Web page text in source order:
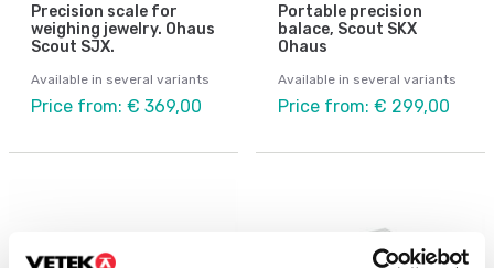
Precision scale for
weighing jewelry. Ohaus
Scout SJX.
Available in several variants
Price from: € 369,00
Portable precision
balace, Scout SKX
Ohaus
Available in several variants
Price from: € 299,00